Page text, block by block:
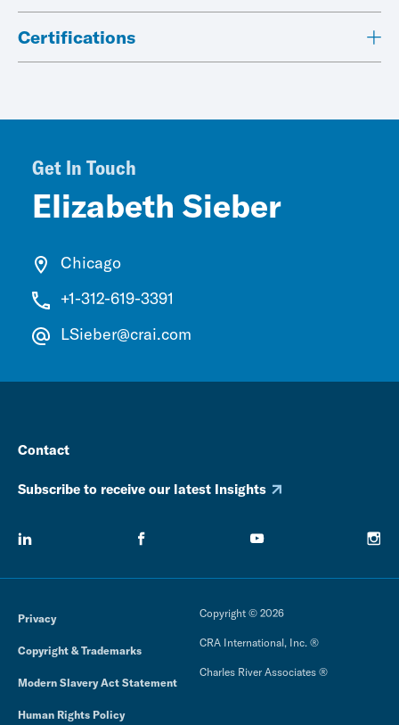
Certifications
Get In Touch
Elizabeth Sieber
Chicago
+1-312-619-3391
LSieber@crai.com
Contact
Subscribe to receive our latest Insights
Privacy
Copyright & Trademarks
Modern Slavery Act Statement
Human Rights Policy
Copyright © 2026
CRA International, Inc. ®
Charles River Associates ®